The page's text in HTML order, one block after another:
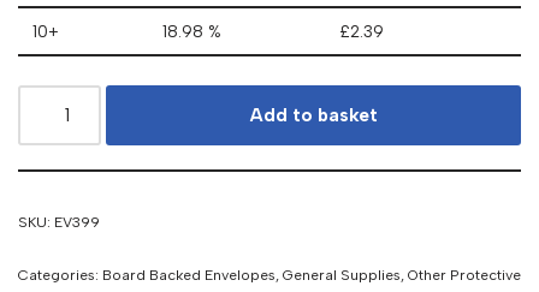
10+ 18.98 % £2.39
Add to basket
SKU: EV399
Categories: Board Backed Envelopes General Supplies Other Protective